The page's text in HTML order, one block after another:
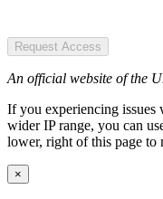
Request Access
An official website of the
If you experiencing
wider IP range, you can
lower, right of this page to
×